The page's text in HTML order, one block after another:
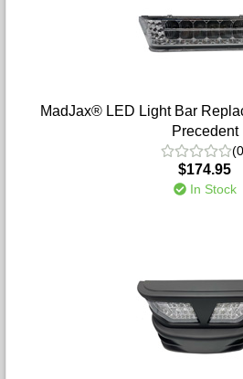
MadJax® LED Light Bar
Precedent
$174.95
In Stock